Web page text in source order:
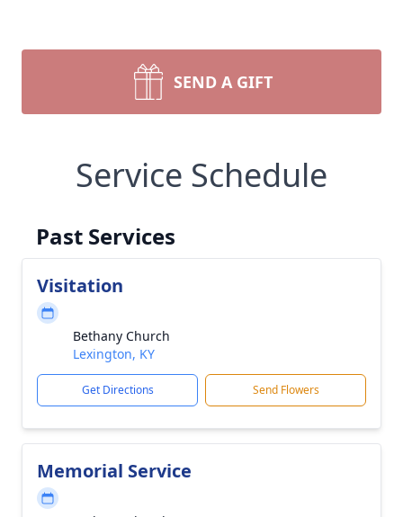
SEND A GIFT
Service Schedule
Past Services
Visitation
Bethany Church
Lexington, KY
Get Directions Send Flowers
Memorial Service